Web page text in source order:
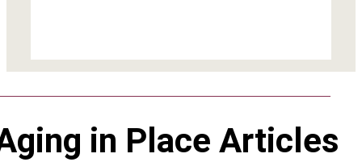
in Place Articles